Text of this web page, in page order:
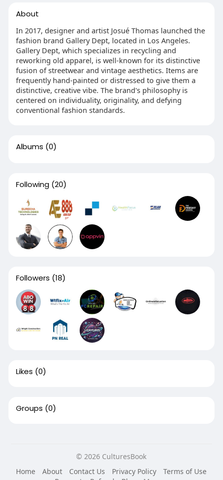
About
In 2017, designer and artist Josué Thomas launched the
fashion brand Gallery Dept, located in Los Angeles.
Gallery Dept, which specializes in recycling and
reworking old apparel, is well-known for its distinctive
fusion of streetwear and vintage aesthetics. Items are
frequently hand-painted or distressed to give them a
distinctive, creative vibe. The brand's philosophy is
centered on individuality, originality, and defying
conventional fashion standards.
Albums (0)
Following (20)
Followers (18)
Likes (0)
Groups (0)
© 2026 CulturesBook
Home
About Contact Us Privacy Policy
Terms of Use